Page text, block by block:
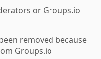
or Groups.io
removed because
Groups.io